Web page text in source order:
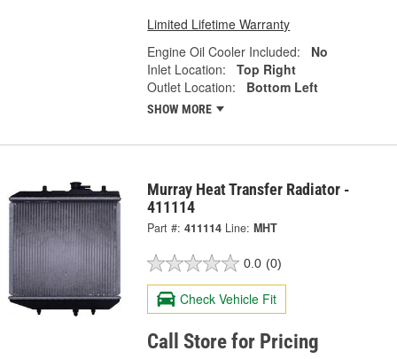
Limited Lifetime Warranty
Engine Oil Cooler Included:
No
Inlet Location:
Top Right
Outlet Location:
Bottom Left
SHOW MORE
Murray Heat Transfer Radiator -
411114
Part #: 411114 Line: MHT
0.0 (0)
Check Vehicle Fit
Call Store for Pricing